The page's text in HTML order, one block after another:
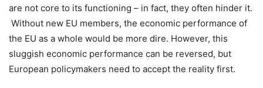
are not core to its functioning – in fact, they often hinder it.
Without new EU members, the economic performance of
the EU as a whole would be more dire. However, this
sluggish economic performance can be reversed, but
European policymakers need to accept the reality first.